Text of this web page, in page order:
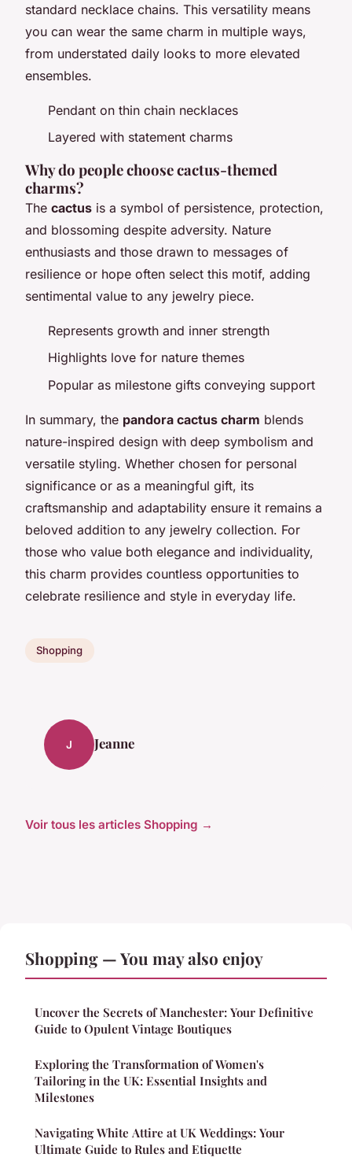
standard necklace chains. This versatility means
you can wear the same charm in multiple ways,
from understated daily looks to more elevated
ensembles.
Pendant on thin chain necklaces
Layered with statement charms
Why do people choose cactus-themed
charms?
The cactus is a symbol of persistence, protection,
and blossoming despite adversity. Nature
enthusiasts and those drawn to messages of
resilience or hope often select this motif, adding
sentimental value to any jewelry piece.
Represents growth and inner strength
Highlights love for nature themes
Popular as milestone gifts conveying support
In summary, the pandora cactus charm blends
nature-inspired design with deep symbolism and
versatile styling. Whether chosen for personal
significance or as a meaningful gift, its
craftsmanship and adaptability ensure it remains a
beloved addition to any jewelry collection. For
those who value both elegance and individuality,
this charm provides countless opportunities to
celebrate resilience and style in everyday life.
Shopping
J Jeanne
Voir tous les articles Shopping →
Shopping — You may also enjoy
Uncover the Secrets of Manchester: Your Definitive
Guide to Opulent Vintage Boutiques
Exploring the Transformation of Women's
Tailoring in the UK: Essential Insights and
Milestones
Navigating White Attire at UK Weddings: Your
Ultimate Guide to Rules and Etiquette